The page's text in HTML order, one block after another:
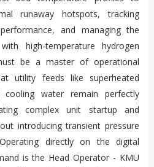
runaway hotspots, tracking
and managing the
high-temperature hydrogen
be a master of operational
utility feeds like superheated
cooling water remain perfectly
complex unit startup and
introducing transient pressure
directly on the digital
is the Head Operator - KMU